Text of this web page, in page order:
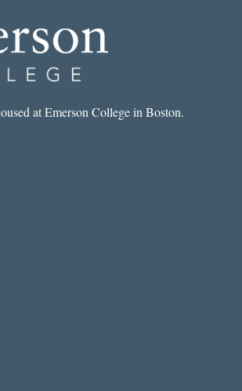
at Emerson College in Boston.